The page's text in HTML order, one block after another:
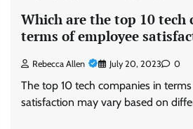
Which are the top 10 tech
terms of employee
Rebecca Allen July 20, 2023 0
The top 10 tech companies in
satisfaction may vary based on